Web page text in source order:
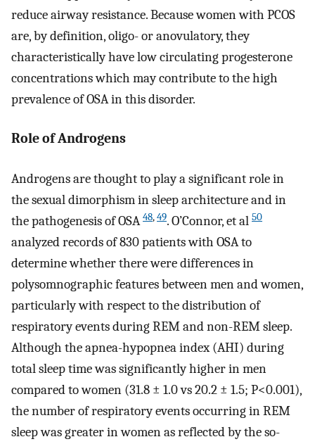
reduce airway resistance. Because women with PCOS
are, by definition, oligo- or anovulatory, they
characteristically have low circulating progesterone
concentrations which may contribute to the high
prevalence of OSA in this disorder.
Role of Androgens
Androgens are thought to play a significant role in
the sexual dimorphism in sleep architecture and in
the pathogenesis of OSA48,49. O’Connor, et al 50
analyzed records of 830 patients with OSA to
determine whether there were differences in
polysomnographic features between men and women,
particularly with respect to the distribution of
respiratory events during REM and non-REM sleep.
Although the apnea-hypopnea index (AHI) during
total sleep time was significantly higher in men
compared to women (31.8 ± 1.0 vs 20.2 ± 1.5; P<0.001),
the number of respiratory events occurring in REM
sleep was greater in women as reflected by the so-